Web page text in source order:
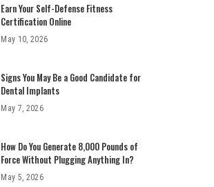
Earn Your Self-Defense Fitness
Certification Online
May 10, 2026
Signs You May Be a Good Candidate for
Dental Implants
May 7, 2026
How Do You Generate 8,000 Pounds of
Force Without Plugging Anything In?
May 5, 2026